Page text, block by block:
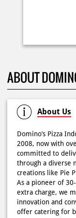
03 Jun
Dari gathering
CUMA 50rb/PIZZA
di store terdekat
#DominosAppAja
Posted On: 02 Jun
ABOUT
About Us
Domino’s Pizza
2008, now with
committed to